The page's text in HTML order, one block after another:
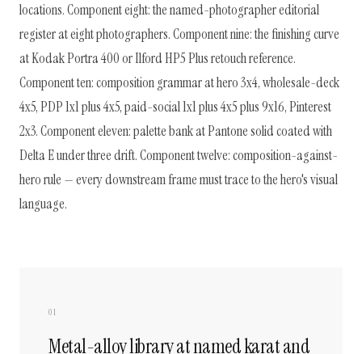
locations. Component eight: the named-photographer editorial
register at eight photographers. Component nine: the finishing curve
at Kodak Portra 400 or Ilford HP5 Plus retouch reference.
Component ten: composition grammar at hero 3x4, wholesale-deck
4x5, PDP 1x1 plus 4x5, paid-social 1x1 plus 4x5 plus 9x16, Pinterest
2x3. Component eleven: palette bank at Pantone solid coated with
Delta E under three drift. Component twelve: composition-against-
hero rule — every downstream frame must trace to the hero's visual
language.
01
Metal-alloy library at named karat and